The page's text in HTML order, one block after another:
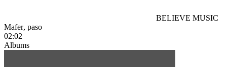
BELIEVE MUSIC
Mafer, paso
02:02
Albums